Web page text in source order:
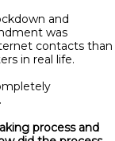
and
was
contacts than
in real life.
process and